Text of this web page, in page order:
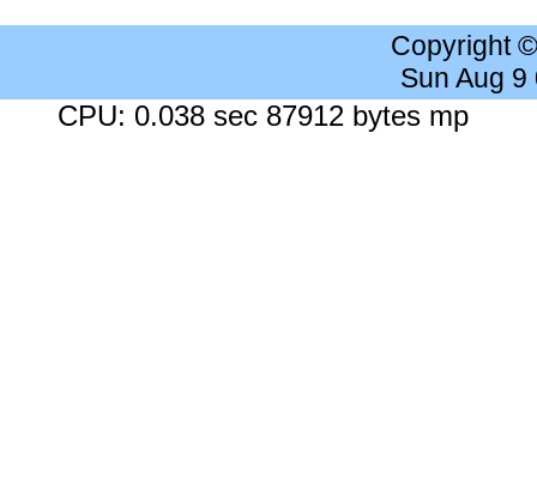
Copyright
Sun Aug
CPU: 0.038 sec 87912 bytes mp